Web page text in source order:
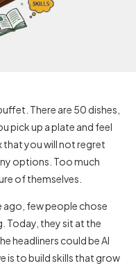
There are 50 dishes,
pick up a plate and feel
that you will not regret
options. Too much
of themselves.
ago, few people chose
Today, they sit at the
headliners could be AI
is to build skills that grow